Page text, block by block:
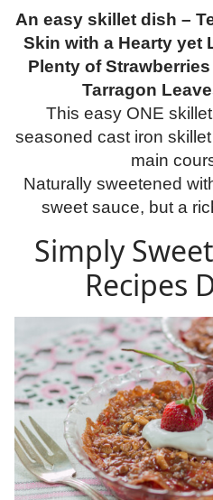
An easy skillet dish –
Skin with a Hearty yet
Plenty of
Tarragon
This easy ONE
seasoned cast iron
main
Naturally sweetened
sweet sauce, but a
Simply
Recipes